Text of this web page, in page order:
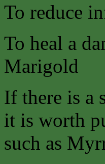
To reduce
To heal a
Marigold
If there is a
it is worth
such as